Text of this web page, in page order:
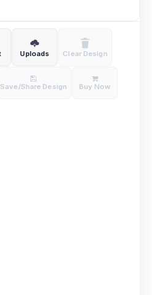
Uploads Clear Design
Save/Share Design Buy Now